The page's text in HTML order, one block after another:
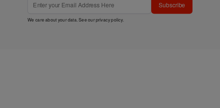
Subscribe
We care about your data. See ourprivacy policy.